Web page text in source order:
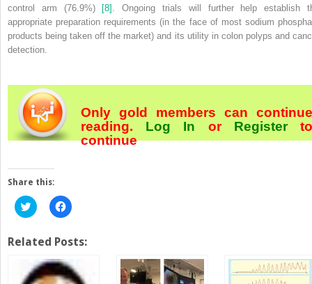
control arm (76.9%) [8] . Ongoing trials will further help establish
appropriate preparation requirements (in the face of most sodium
products being taken off the market) and its utility in colon polyps and
detection.
Only gold members can continue
reading. Log In or Register
continue
Share this:
Click
to
Twitter
(Opens
new
window)
Click
to
Facebook
(Opens
in
new
window)
Related Posts: